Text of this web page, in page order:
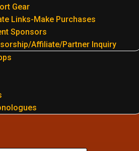
Gear
Links-Make Purchases
Sponsors
Affiliate/Partner Inquiry